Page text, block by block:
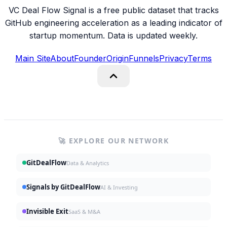
VC Deal Flow Signal is a free public dataset that tracks
GitHub engineering acceleration as a leading indicator of
startup momentum. Data is updated weekly.
Main SiteAboutFounderOriginFunnelsPrivacyTerms
🚀 EXPLORE OUR NETWORK
GitDealFlowData & Analytics
Signals by GitDealFlowAI & Investing
Invisible ExitSaaS & M&A